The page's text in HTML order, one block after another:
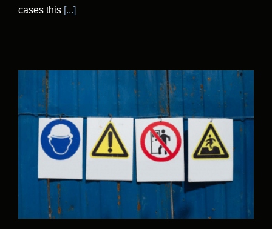
cases this [...]